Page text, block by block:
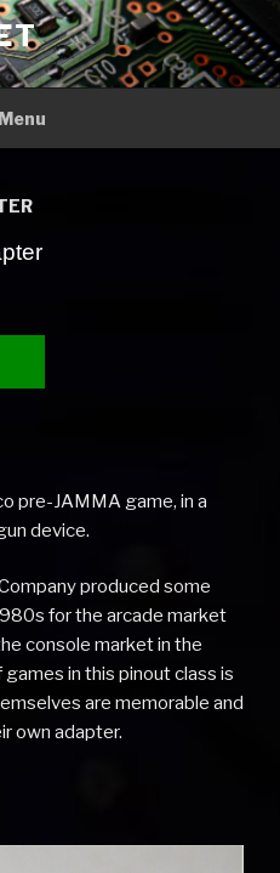
Menu
pre-JAMMA game, in a
device.
produced some
for the arcade market
console market in the
in this pinout class is
are memorable and
own adapter.